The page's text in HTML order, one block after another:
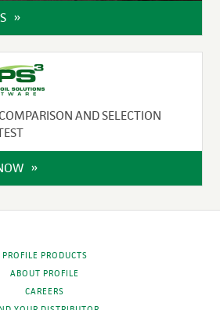
AND SELECTION
PROFILE PRODUCTS
ABOUT PROFILE
CAREERS